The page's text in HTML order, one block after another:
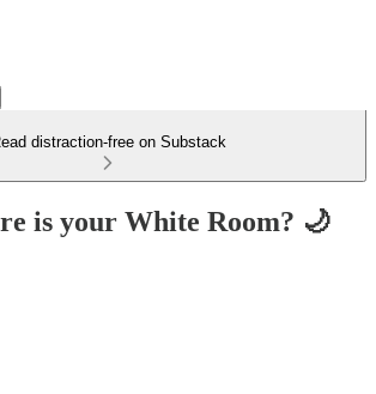
distraction-free on Substack
is your White Room? 🌙